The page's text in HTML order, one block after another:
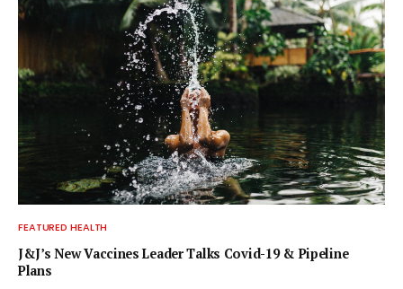
FEATURED HEALTH
J&J’s New Vaccines Leader Talks Covid-19 & Pipeline
Plans